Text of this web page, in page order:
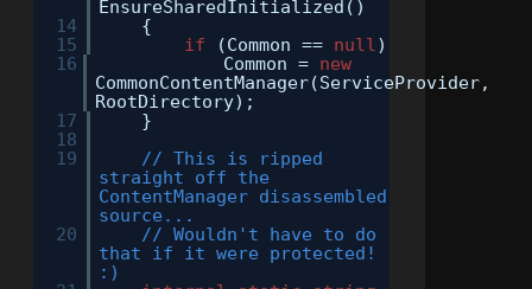
EnsureSharedInitialized()
14
{
15
if (Common == null)
16
Common = new
CommonContentManager(ServiceProvider,
RootDirectory);
17
}
18
19
// This is ripped
straight off the
ContentManager disassembled
source...
20
// Wouldn't have to do
that if it were protected!
:)